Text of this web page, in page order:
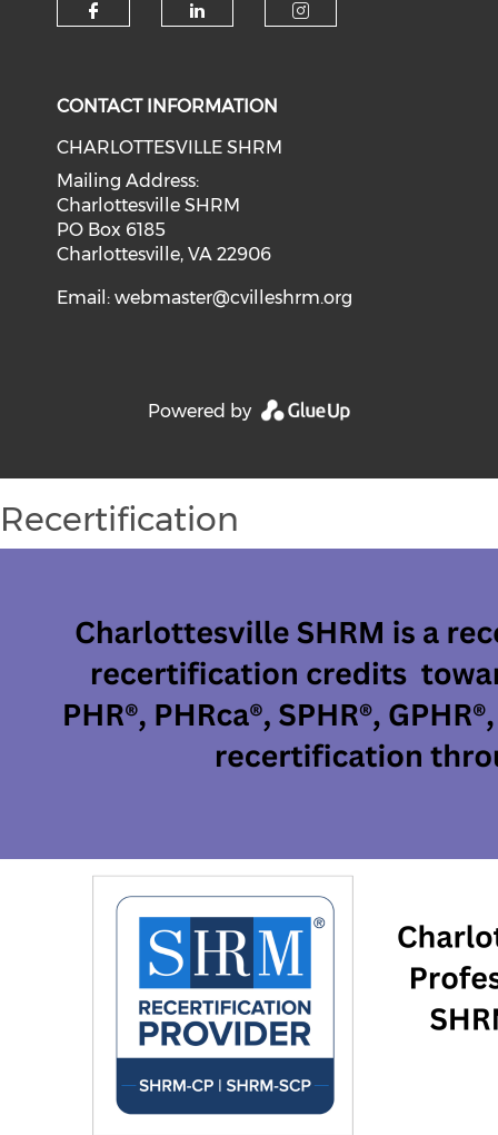
CONTACT INFORMATION
CHARLOTTESVILLE SHRM
Mailing Address:
Charlottesville SHRM
PO Box 6185
Charlottesville, VA 22906
Email:webmaster@cvilleshrm.org
Powered by
Recertification